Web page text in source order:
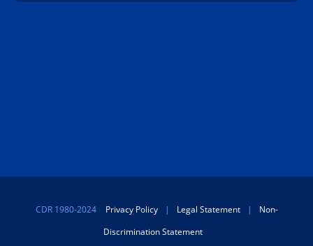
CDR 1980-2024 Privacy Policy | Legal Statement |
Non-
Discrimination Statement